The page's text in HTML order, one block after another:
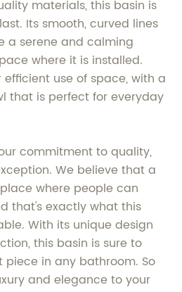
materials, this basin is
Its smooth, curved lines
a serene and calming
where it is installed.
efficient use of space, with a
that is perfect for everyday
commitment to quality,
We believe that a
where people can
that's exactly what this
With its unique design
this basin is sure to
in any bathroom. So
and elegance to your